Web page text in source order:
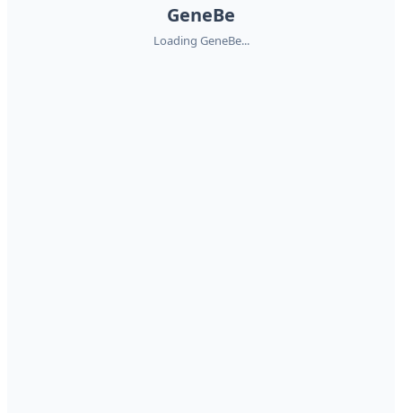
GeneBe
Loading GeneBe...